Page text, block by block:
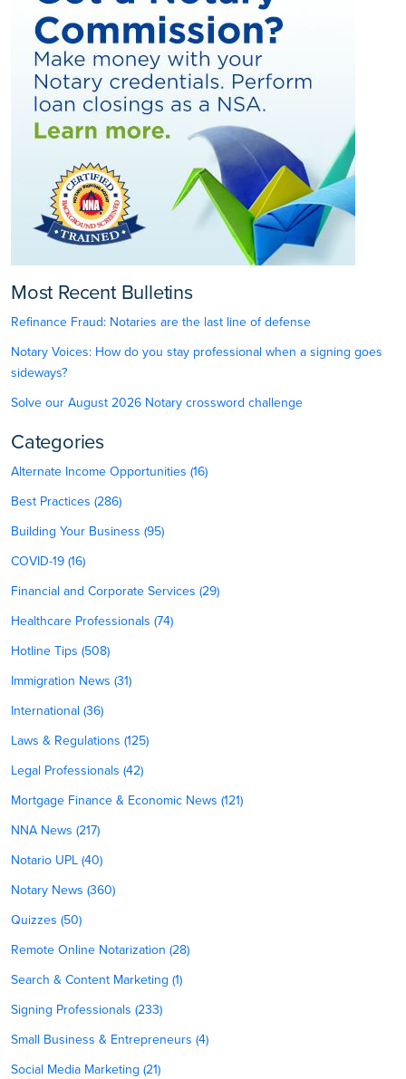
Most Recent Bulletins
Refinance Fraud: Notaries are the last line of defense
Notary Voices: How do you stay professional when a signing goes
sideways?
Solve our August 2026 Notary crossword challenge
Categories
Alternate Income Opportunities (16)
Best Practices (286)
Building Your Business (95)
COVID-19 (16)
Financial and Corporate Services (29)
Healthcare Professionals (74)
Hotline Tips (508)
Immigration News (31)
International (36)
Laws & Regulations (125)
Legal Professionals (42)
Mortgage Finance & Economic News (121)
NNA News (217)
Notario UPL (40)
Notary News (360)
Quizzes (50)
Remote Online Notarization (28)
Search & Content Marketing (1)
Signing Professionals (233)
Small Business & Entrepreneurs (4)
Social Media Marketing (21)